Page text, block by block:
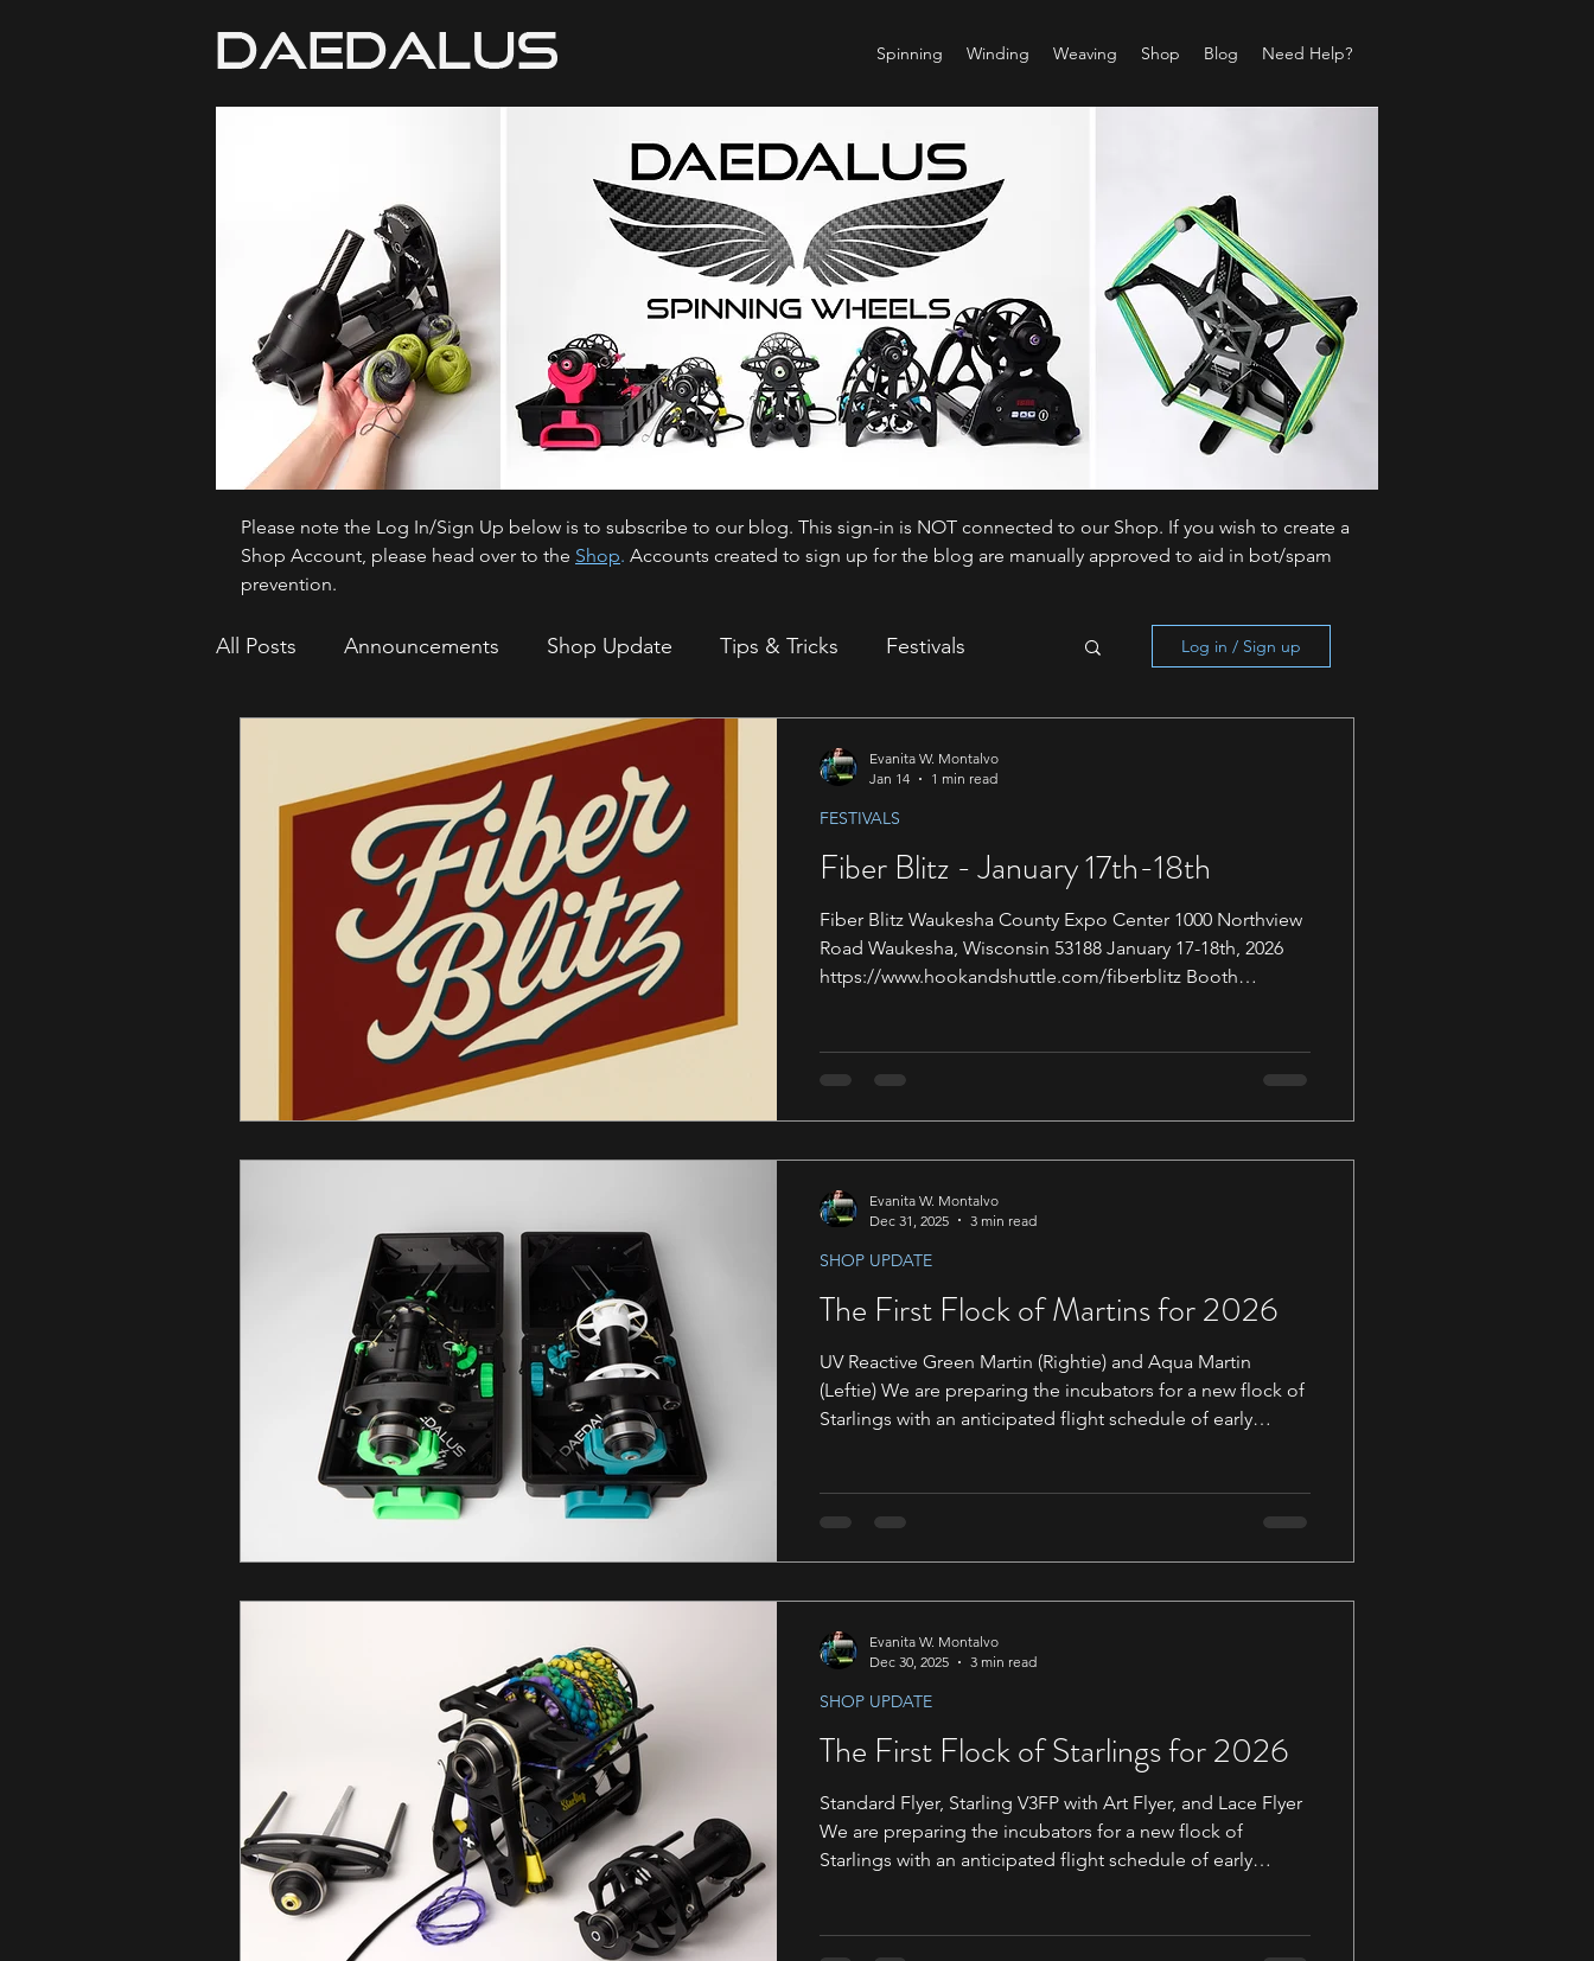
Spinning Winding Weaving Shop Blog Need Help?
Please note the Log In/Sign Up below is to subscribe to our blog. This sign-in is NOT connected to our Shop. If you wish to create a
Shop Account, please head over to the Shop. Accounts created to sign up for the blog are manually approved to aid in bot/spam
prevention.
All Posts Announcements Shop Update Tips & Tricks Festivals
Sparrow Migration
Log in / Sign up
Fiber Blitz - January 17th-18th
Fiber Blitz Waukesha County Expo Center 1000 Northview
Road Waukesha, Wisconsin 53188 January 17-18th, 2026
https://www.hookandshuttle.com/fiberblitz Booth
will be debuting our newest wheel the Dove so this is a
great opportunity to check out the wheel in person and
FESTIVALS
Evanita W. Montalvo
Jan 14
1 min read
The First Flock of Martins for 2026
UV Reactive Green Martin (Rightie) and Aqua Martin
(Leftie) We are preparing the incubators for a new flock of
Starlings with an anticipated flight schedule of early
like to purchase a Martin that will be shipped in early
March. To sign up for the queue, simply click the Join the
SHOP UPDATE
Evanita W. Montalvo
Dec 31, 2025
3 min read
The First Flock of Starlings for 2026
Standard Flyer, Starling V3FP with Art Flyer, and Lace Flyer
We are preparing the incubators for a new flock of
Starlings with an anticipated flight schedule of early
SHOP UPDATE
Evanita W. Montalvo
Dec 30, 2025
3 min read